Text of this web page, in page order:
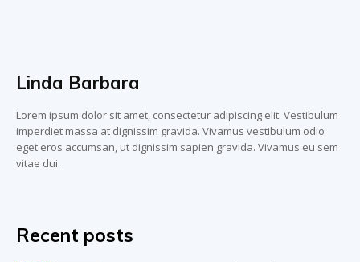
Linda Barbara
Lorem ipsum dolor sit amet, consectetur adipiscing elit. Vestibulum
imperdiet massa at dignissim gravida. Vivamus vestibulum odio
eget eros accumsan, ut dignissim sapien gravida. Vivamus eu sem
vitae dui.
Recent posts